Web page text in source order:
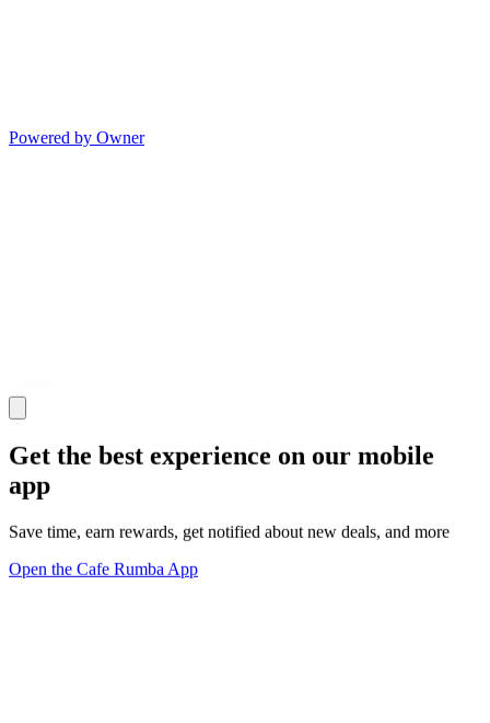
Powered by Owner
Get the best experience on our mobile
app
Save time, earn rewards, get notified about new deals, and more
Open the Cafe Rumba App